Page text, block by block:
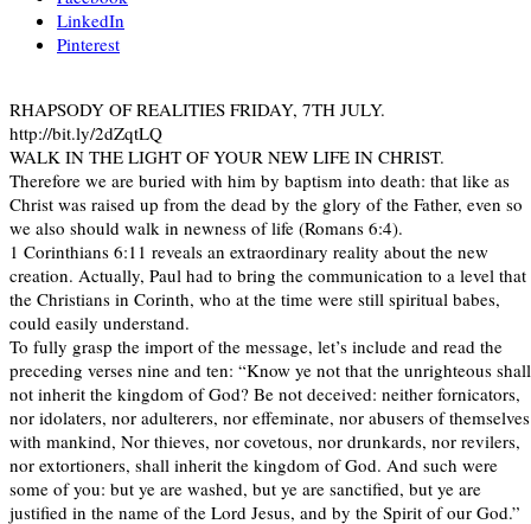
LinkedIn
Pinterest
RHAPSODY OF REALITIES FRIDAY, 7TH JULY.
http://bit.ly/2dZqtLQ
WALK IN THE LIGHT OF YOUR NEW LIFE IN CHRIST.
Therefore we are buried with him by baptism into death: that like as
Christ was raised up from the dead by the glory of the Father, even so
we also should walk in newness of life (Romans 6:4).
1 Corinthians 6:11 reveals an extraordinary reality about the new
creation. Actually, Paul had to bring the communication to a level that
the Christians in Corinth, who at the time were still spiritual babes,
could easily understand.
To fully grasp the import of the message, let’s include and read the
preceding verses nine and ten: “Know ye not that the unrighteous shall
not inherit the kingdom of God? Be not deceived: neither fornicators,
nor idolaters, nor adulterers, nor effeminate, nor abusers of themselves
with mankind, Nor thieves, nor covetous, nor drunkards, nor revilers,
nor extortioners, shall inherit the kingdom of God. And such were
some of you: but ye are washed, but ye are sanctified, but ye are
justified in the name of the Lord Jesus, and by the Spirit of our God.”